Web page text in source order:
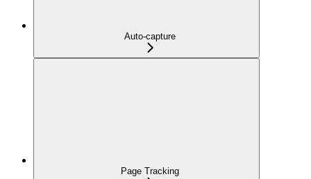
Auto-capture
Page Tracking